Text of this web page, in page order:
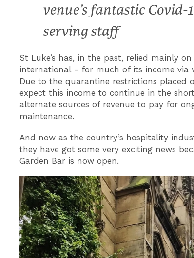
venue’s fantastic Covid-
serving staff
St Luke’s has, in the past, relied mainly
international - for much of its income via
Due to the quarantine restrictions placed
expect this income to continue in the
alternate sources of revenue to pay for
maintenance.
And now as the country’s hospitality
they have got some very exciting news
Garden Bar is now open.